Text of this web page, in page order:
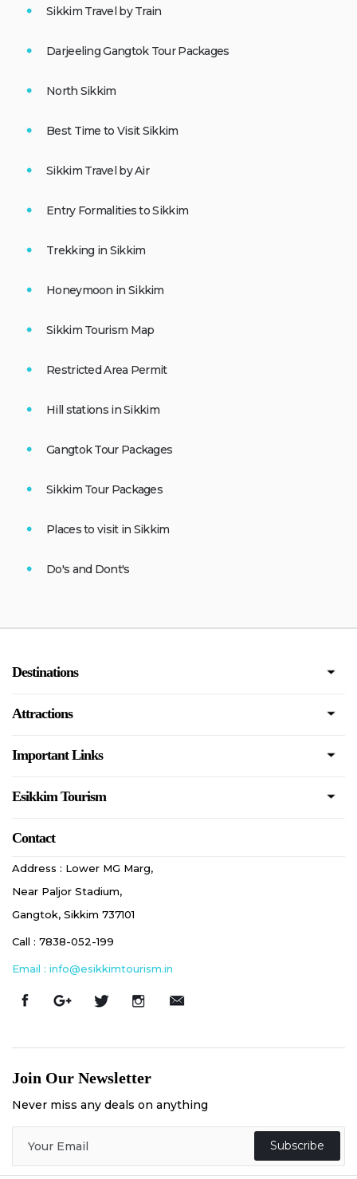
Sikkim Travel by Train
Darjeeling Gangtok Tour Packages
North Sikkim
Best Time to Visit Sikkim
Sikkim Travel by Air
Entry Formalities to Sikkim
Trekking in Sikkim
Honeymoon in Sikkim
Sikkim Tourism Map
Restricted Area Permit
Hill stations in Sikkim
Gangtok Tour Packages
Sikkim Tour Packages
Places to visit in Sikkim
Do's and Dont's
Destinations
Attractions
Important Links
Esikkim Tourism
Contact
Address : Lower MG Marg,
Near Paljor Stadium,
Gangtok, Sikkim 737101
Call : 7838-052-199
Email : info@esikkimtourism.in
Join Our Newsletter
Never miss any deals on anything